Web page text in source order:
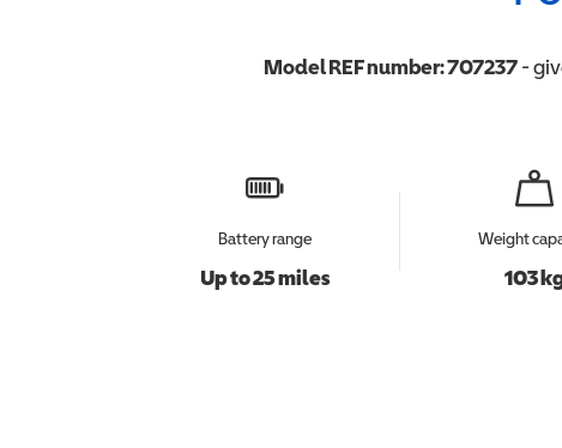
Model REF number:707237-
Battery range
Up to 25 miles
Weight
103